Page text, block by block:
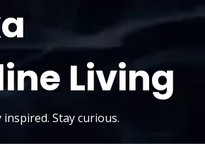
Living
Stay curious.